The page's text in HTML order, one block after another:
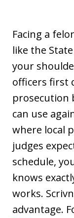
Facing a
like the
your
officers first
prosecution
can use
where local
judges
schedule,
knows
works.
advantage.